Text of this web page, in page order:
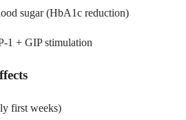
sugar (HbA1c reduction)
1 + GIP stimulation
first weeks)